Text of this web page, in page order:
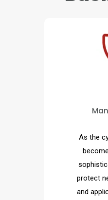
As the
protect
and
a